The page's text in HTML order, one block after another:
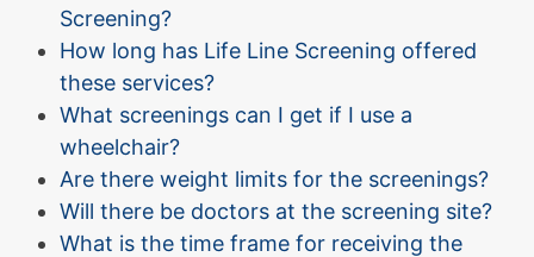
Screening?
How long has Life Line Screening offered
these services?
What screenings can I get if I use a
wheelchair?
Are there weight limits for the screenings?
Will there be doctors at the screening site?
What is the time frame for receiving the